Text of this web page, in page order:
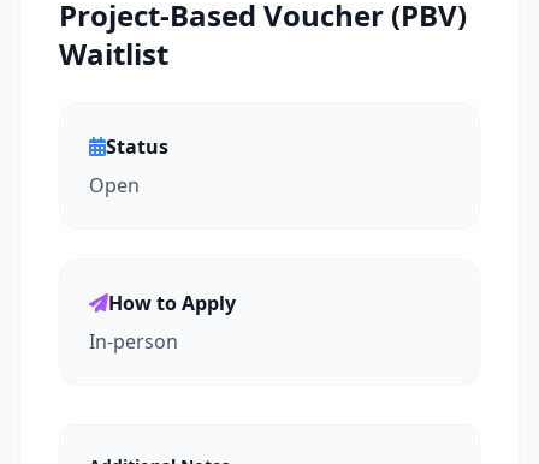
Project-Based Voucher (PBV)
Waitlist
Status
Open
How to Apply
In-person